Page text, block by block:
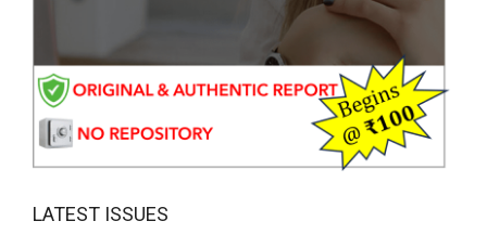
LATEST ISSUES